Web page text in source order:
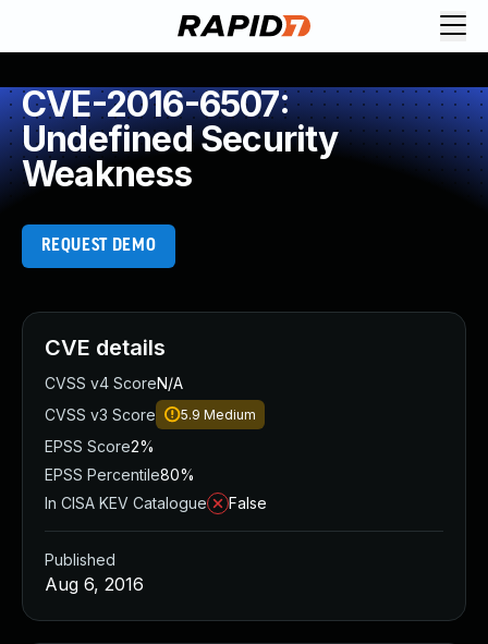
CVE-2016-6507:
Undefined Security
Weakness
REQUEST DEMO
CVE details
CVSS v4 ScoreN/A
CVSS v3 Score
5.9 Medium
EPSS Score2%
EPSS Percentile80%
In CISA KEV Catalogue
False
Published
Aug 6, 2016